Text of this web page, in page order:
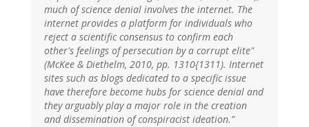
much of science denial involves the internet. The
internet provides a platform for individuals who
reject a scientific consensus to confirm each
other's feelings of persecution by a corrupt elite"
(McKee & Diethelm, 2010, pp. 1310{1311). Internet
sites such as blogs dedicated to a specific issue
have therefore become hubs for science denial and
they arguably play a major role in the creation
and dissemination of conspiracist ideation.”